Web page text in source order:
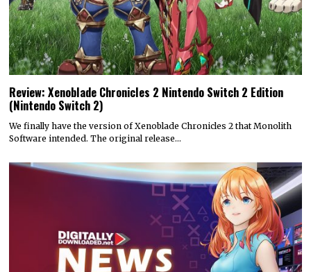
Review: Xenoblade Chronicles 2 Nintendo Switch 2 Edition
(Nintendo Switch 2)
We finally have the version of Xenoblade Chronicles 2 that Monolith
Software intended. The original release…